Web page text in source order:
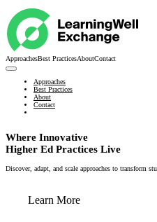
ApproachesBest PracticesAboutContact
Approaches
Best Practices
About
Contact
Where Innovative
Higher Ed Practices Live
Discover, adapt, and scale approaches to transform
Learn More